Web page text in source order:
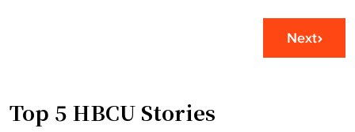
o
ls
Next
Top 5 HBCU Stories